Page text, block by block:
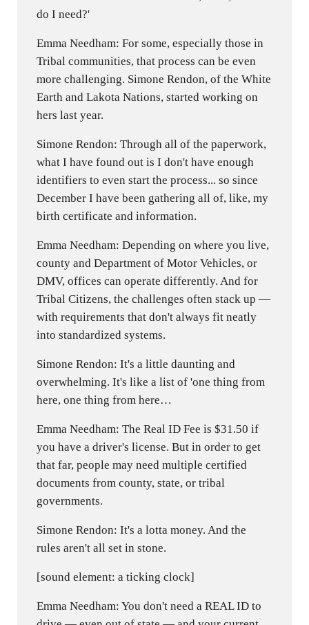
do I need?'
Emma Needham: For some, especially those in
Tribal communities, that process can be even
more challenging. Simone Rendon, of the White
Earth and Lakota Nations, started working on
hers last year.
Simone Rendon: Through all of the paperwork,
what I have found out is I don't have enough
identifiers to even start the process... so since
December I have been gathering all of, like, my
birth certificate and information.
Emma Needham: Depending on where you live,
county and Department of Motor Vehicles, or
DMV, offices can operate differently. And for
Tribal Citizens, the challenges often stack up —
with requirements that don't always fit neatly
into standardized systems.
Simone Rendon: It's a little daunting and
overwhelming. It's like a list of 'one thing from
here, one thing from here…
Emma Needham: The Real ID Fee is $31.50 if
you have a driver's license. But in order to get
that far, people may need multiple certified
documents from county, state, or tribal
governments.
Simone Rendon: It's a lotta money. And the
rules aren't all set in stone.
[sound element: a ticking clock]
Emma Needham: You don't need a REAL ID to